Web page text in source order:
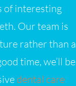
of interesting
Our team is
rather than a
time, we’ll be
dental care